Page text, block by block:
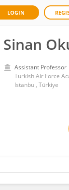
LOGIN
Sinan
Assistant Professor
Turkish Air Force
Istanbul, Türkiye